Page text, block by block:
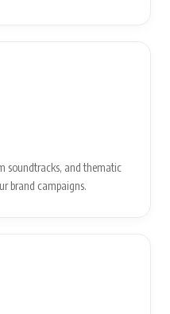
soundtracks, and thematic
brand campaigns.